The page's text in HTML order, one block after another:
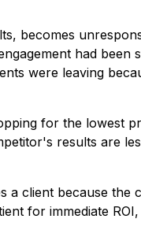
becomes
had been
were leaving
for the lowest
results are
a client because the
for immediate